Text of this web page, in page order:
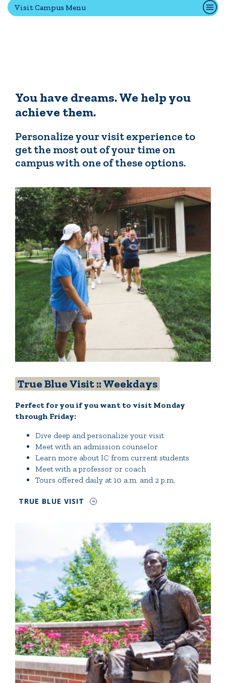
Transfer Students
Meet the Admission Staff
Request Admission Information
Net Price Calculator
CAMPUS LIFE
NewsEventsAlumniAthleticsLibraryGiveVisit Apply
Quick Tools
Campus Directory
Connect2
Employment Opportunities
Portal Español
Visit Campus Menu
You have dreams. We help you
achieve them.
Personalize your visit experience to
get the most out of your time on
campus with one of these options.
True Blue Visit :: Weekdays
Perfect for you if you want to visit Monday
through Friday:
Dive deep and personalize your visit
Meet with an admission counselor
Learn more about IC from current students
Meet with a professor or coach
Tours offered daily at 10 a.m. and 2 p.m.
TRUE BLUE VISIT